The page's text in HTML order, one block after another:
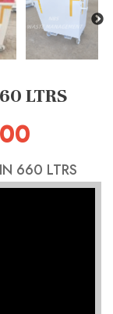
LTRS
Current
price
is:
660 LTRS